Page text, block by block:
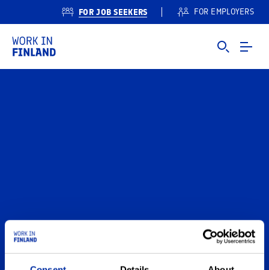
FOR JOB SEEKERS FOR EMPLOYERS